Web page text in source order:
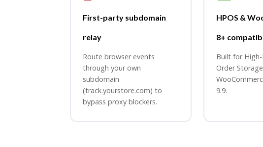
First-party subdomain
relay
Route browser events
through your own
subdomain
(track.yourstore.com) to
bypass proxy blockers.
HPOS &
8+
Built for
Order
9.9.